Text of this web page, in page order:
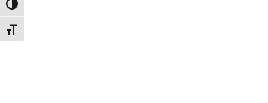
Toggle High Contrast
Toggle Font size